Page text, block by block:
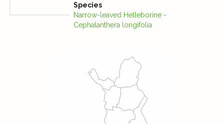
Species
Narrow-leaved Helleborine -
Cephalanthera longifolia